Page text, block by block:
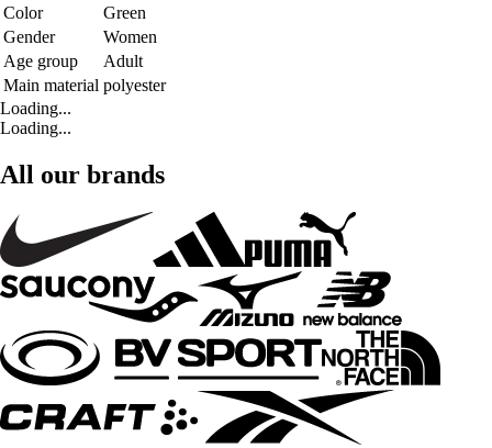
Color
Green
Gender
Women
Age group
Adult
Main material polyester
Loading...
Loading...
All our brands